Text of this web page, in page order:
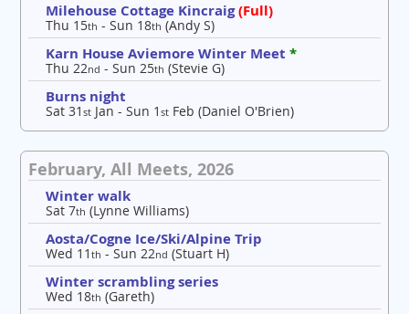
Milehouse Cottage Kincraig(Full)
Thu 15th - Sun 18th (Andy S)
Karn House Aviemore Winter Meet*
Thu 22nd - Sun 25th (Stevie G)
Burns night
Sat 31st Jan - Sun 1st Feb (Daniel O'Brien)
February, All Meets, 2026
Winter walk
Sat 7th (Lynne Williams)
Aosta/Cogne Ice/Ski/Alpine Trip
Wed 11th - Sun 22nd (Stuart H)
Winter scrambling series
Wed 18th (Gareth)